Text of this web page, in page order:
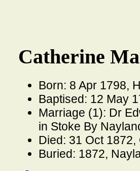
Catherine
Born: 8 Apr 1798,
Baptised: 12 May
Marriage (1): Dr
in Stoke By
Died: 31 Oct
Buried: 1872,